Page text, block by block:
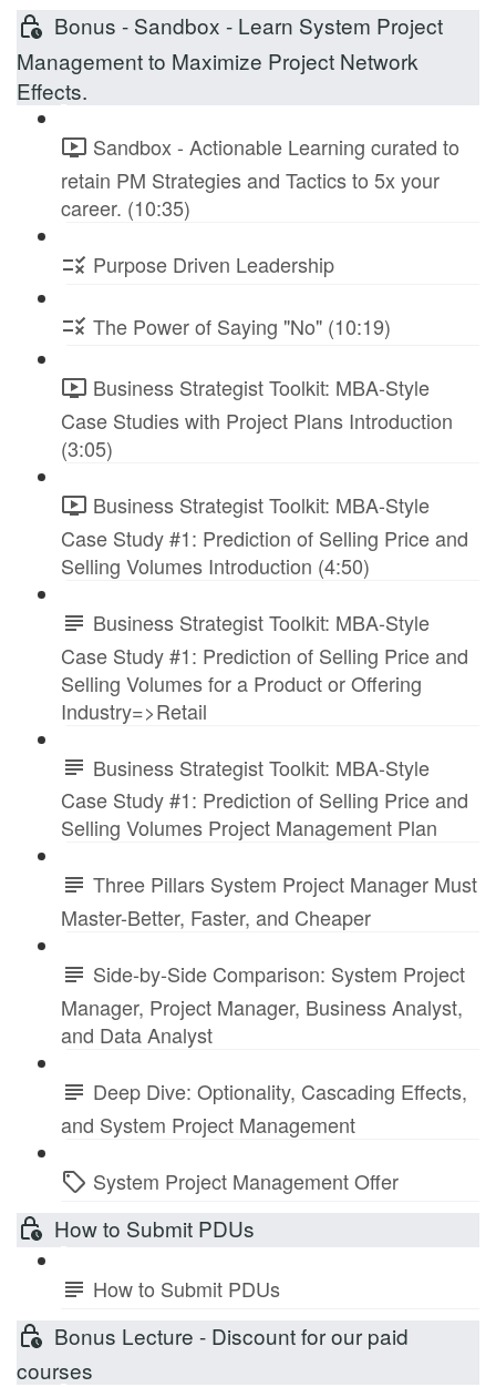
Bonus - Sandbox - Learn System Project
Management to Maximize Project Network
Effects.
Sandbox - Actionable Learning curated to
retain PM Strategies and Tactics to 5x your
career. (10:35)
Purpose Driven Leadership
The Power of Saying "No" (10:19)
Business Strategist Toolkit: MBA-Style
Case Studies with Project Plans Introduction
(3:05)
Business Strategist Toolkit: MBA-Style
Case Study #1: Prediction of Selling Price and
Selling Volumes Introduction (4:50)
Business Strategist Toolkit: MBA-Style
Case Study #1: Prediction of Selling Price and
Selling Volumes for a Product or Offering
Industry=>Retail
Business Strategist Toolkit: MBA-Style
Case Study #1: Prediction of Selling Price and
Selling Volumes Project Management Plan
Three Pillars System Project Manager Must
Master-Better, Faster, and Cheaper
Side-by-Side Comparison: System Project
Manager, Project Manager, Business Analyst,
and Data Analyst
Deep Dive: Optionality, Cascading Effects,
and System Project Management
System Project Management Offer
How to Submit PDUs
How to Submit PDUs
Bonus Lecture - Discount for our paid
courses